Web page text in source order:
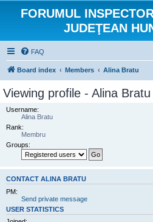
FORUMUL
JUDEŢEAN
FAQ
Board index Members Alina Bratu
Viewing profile - Alina Bratu
Username:
Alina Bratu
Rank:
Membru
Groups:
CONTACT ALINA BRATU
PM:
Send private message
USER STATISTICS